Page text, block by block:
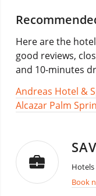
Here are the
good reviews,
and 10-minutes
Andreas Hotel &
Alcazar Palm
Hotels
Book